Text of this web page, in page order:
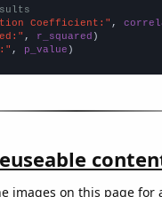
Coefficient:" ,
, r_squared
, p_value )
images on this page for